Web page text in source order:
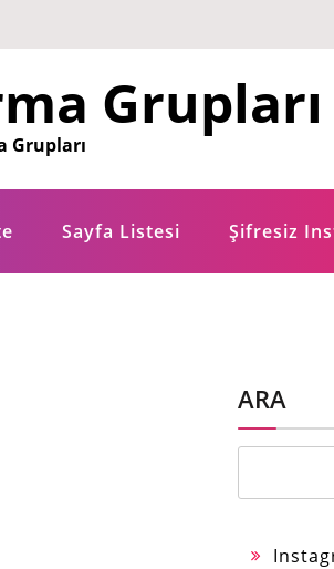
Grupları
Grupları
Sayfa Listesi Şifresiz
ARA